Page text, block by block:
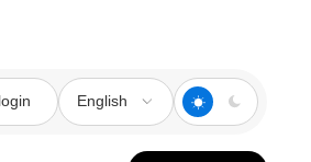
English